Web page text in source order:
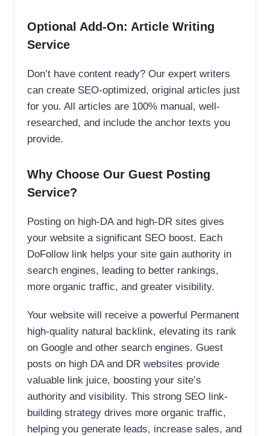
Optional Add-On: Article Writing
Service
Don’t have content ready? Our expert writers
can create SEO-optimized, original articles just
for you. All articles are 100% manual, well-
researched, and include the anchor texts you
provide.
Why Choose Our Guest Posting
Service?
Posting on high-DA and high-DR sites gives
your website a significant SEO boost. Each
DoFollow link helps your site gain authority in
search engines, leading to better rankings,
more organic traffic, and greater visibility.
Your website will receive a powerful Permanent
high-quality natural backlink, elevating its rank
on Google and other search engines. Guest
posts on high DA and DR websites provide
valuable link juice, boosting your site’s
authority and visibility. This strong SEO link-
building strategy drives more organic traffic,
helping you generate leads, increase sales, and